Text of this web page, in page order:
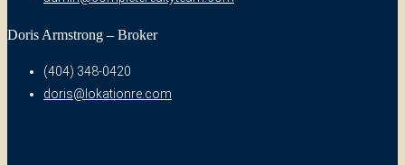
Doris Armstrong – Broker
(404) 348-0420
doris@lokationre.com